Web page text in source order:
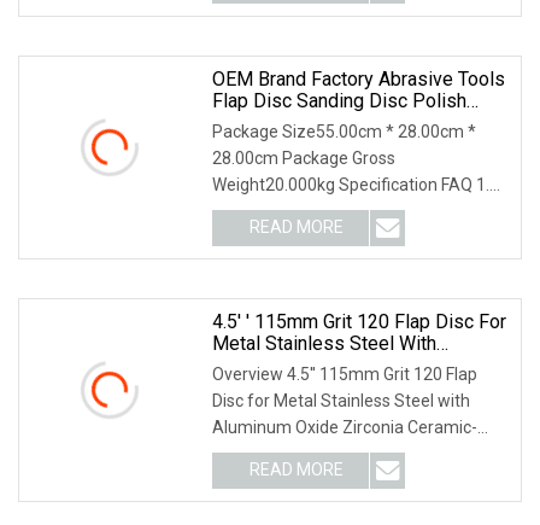
OEM Brand Factory Abrasive Tools
Flap Disc Sanding Disc Polish
Tools
Package Size55.00cm * 28.00cm *
28.00cm Package Gross
Weight20.000kg Specification FAQ 1.
who are we? We are based in Sh
READ MORE
4.5′ ′ 115mm Grit 120 Flap Disc For
Metal Stainless Steel With
Aluminum Oxide Zirconia Ceramic
Overview 4.5′′ 115mm Grit 120 Flap
Disc for Metal Stainless Steel with
Aluminum Oxide Zirconia Ceramic-
ZHEJIANG JINHUA C
READ MORE